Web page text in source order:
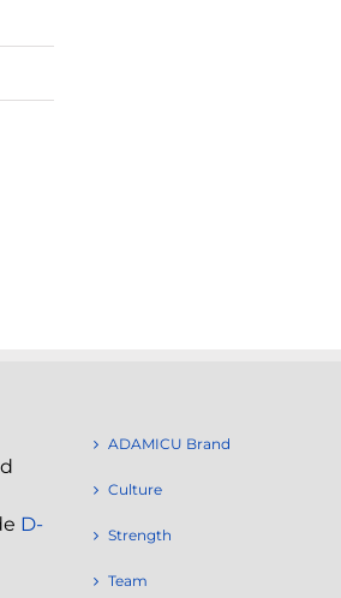
D-
ADAMICU Brand
Culture
Strength
Team